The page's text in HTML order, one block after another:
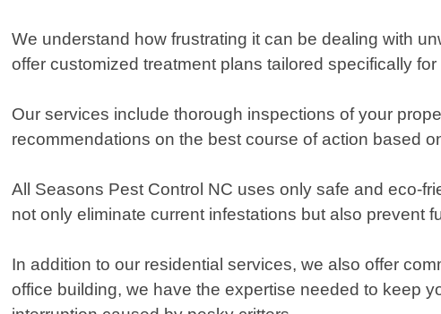
We understand how frustrating it can be dealing with
offer customized treatment plans tailored specifically
Our services include thorough inspections of your
recommendations on the best course of action based
All Seasons Pest Control NC uses only safe and eco-
not only eliminate current infestations but also prevent
In addition to our residential services, we also offer
office building, we have the expertise needed to keep